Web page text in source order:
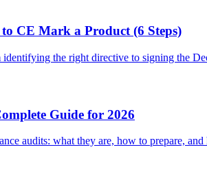
CE Mark a Product (6 Steps)
the right directive to signing the
Guide for 2026
audits: what they are, how to prepare,